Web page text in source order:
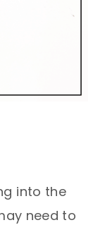
into the
need to